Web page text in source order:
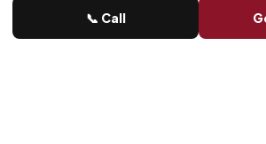
mind, ask us — we can usually pull a
area photo of something close.
📞 Call